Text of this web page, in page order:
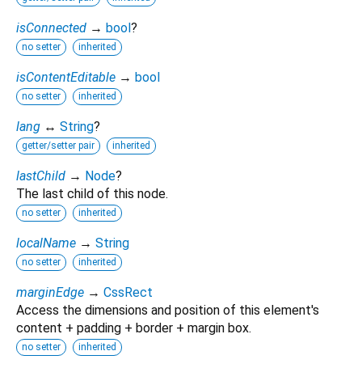
isConnected → bool?
no setter inherited
isContentEditable → bool
no setter inherited
lang ↔ String?
getter/setter pair inherited
lastChild → Node?
The last child of this node.
no setter inherited
localName → String
no setter inherited
marginEdge → CssRect
Access the dimensions and position of this element's
content + padding + border + margin box.
no setter inherited